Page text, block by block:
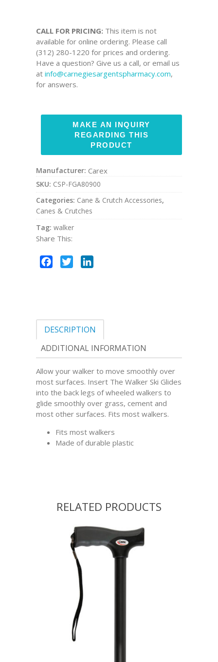
CALL FOR PRICING: This item is not
available for online ordering. Please call
(312) 280-1220 for prices and ordering.
Have a question? Give us a call, or email us
at info@carnegiesargentspharmacy.com,
for answers.
Manufacturer: Carex
SKU: CSP-FGA80900
Categories: Cane & Crutch Accessories,
Canes & Crutches
Tag: walker
Share This:
Facebook
Twitter
DESCRIPTION
ADDITIONAL INFORMATION
Allow your walker to move smoothly over
most surfaces. Insert The Walker Ski Glides
into the back legs of wheeled walkers to
glide smoothly over grass, cement and
most other surfaces. Fits most walkers.
Fits most walkers
Made of durable plastic
RELATED PRODUCTS